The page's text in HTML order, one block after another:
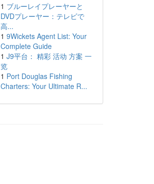
1 ブルーレイプレーヤーと
DVDプレーヤー：テレビで
高...
1 9Wickets Agent List: Your
Complete Guide
1 J9平台： 精彩 活动 方案 一
览
1 Port Douglas Fishing
Charters: Your Ultimate R...